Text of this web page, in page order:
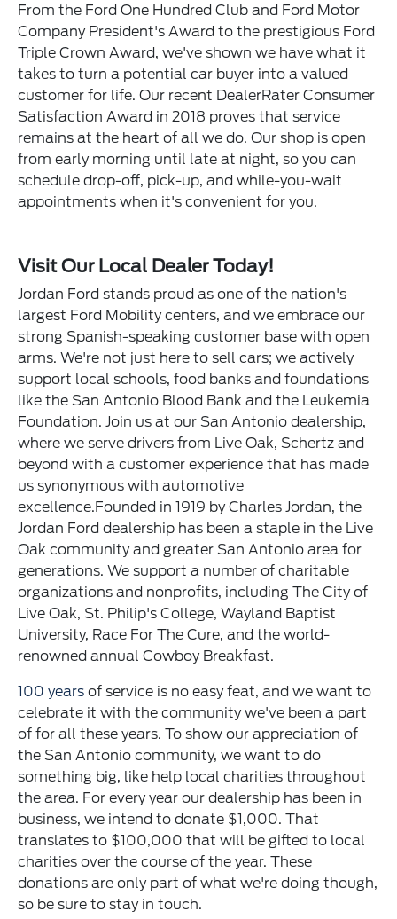
From the Ford One Hundred Club and Ford Motor
Company President's Award to the prestigious Ford
Triple Crown Award, we've shown we have what it
takes to turn a potential car buyer into a valued
customer for life. Our recent DealerRater Consumer
Satisfaction Award in 2018 proves that service
remains at the heart of all we do. Our shop is open
from early morning until late at night, so you can
schedule drop-off, pick-up, and while-you-wait
appointments when it's convenient for you.
Visit Our Local Dealer Today!
Jordan Ford stands proud as one of the nation's
largest Ford Mobility centers, and we embrace our
strong Spanish-speaking customer base with open
arms. We're not just here to sell cars; we actively
support local schools, food banks and foundations
like the San Antonio Blood Bank and the Leukemia
Foundation. Join us at our San Antonio dealership,
where we serve drivers from Live Oak, Schertz and
beyond with a customer experience that has made
us synonymous with automotive
excellence.Founded in 1919 by Charles Jordan, the
Jordan Ford dealership has been a staple in the Live
Oak community and greater San Antonio area for
generations. We support a number of charitable
organizations and nonprofits, including The City of
Live Oak, St. Philip's College, Wayland Baptist
University, Race For The Cure, and the world-
renowned annual Cowboy Breakfast.
100 years of service is no easy feat, and we want to
celebrate it with the community we've been a part
of for all these years. To show our appreciation of
the San Antonio community, we want to do
something big, like help local charities throughout
the area. For every year our dealership has been in
business, we intend to donate $1,000. That
translates to $100,000 that will be gifted to local
charities over the course of the year. These
donations are only part of what we're doing though,
so be sure to stay in touch.